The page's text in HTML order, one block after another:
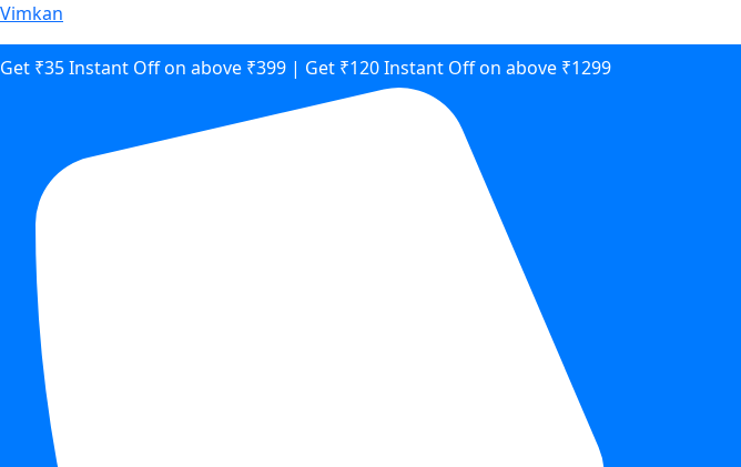
Vimkan
Get ₹35 Instant Off on above ₹399 | Get ₹120 Instant Off on above ₹1299